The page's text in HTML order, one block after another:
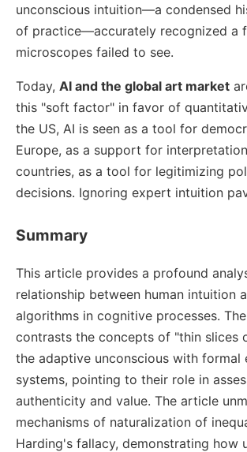
unconscious intuition—a condensed
of practice—accurately recognized a
microscopes failed to see.
Today, AI and the global art market
this "soft factor" in favor of
the US, AI is seen as a tool for
Europe, as a support for
countries, as a tool for legitimizing
decisions. Ignoring expert intuition
Summary
This article provides a profound
relationship between human intuition
algorithms in cognitive processes.
contrasts the concepts of "thin slices
the adaptive unconscious with formal
systems, pointing to their role in
authenticity and value. The article
mechanisms of naturalization of
Harding's fallacy, demonstrating how